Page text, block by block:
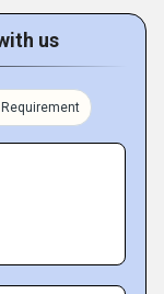
us